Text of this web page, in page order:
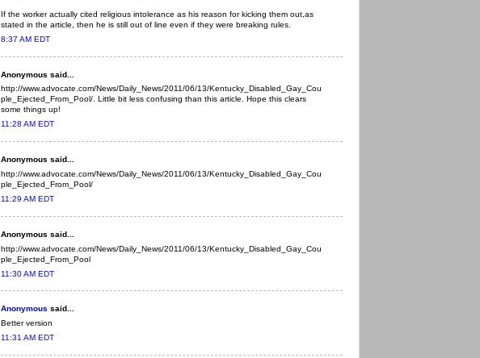
If the worker actually cited religious intolerance as his reason for kicking them out,as
stated in the article, then he is still out of line even if they were breaking rules.
8:37 AM EDT
Anonymous said...
http://www.advocate.com/News/Daily_News/2011/06/13/Kentucky_Disabled_Gay_Cou
ple_Ejected_From_Pool/. Little bit less confusing than this article. Hope this clears
some things up!
11:28 AM EDT
Anonymous said...
http://www.advocate.com/News/Daily_News/2011/06/13/Kentucky_Disabled_Gay_Cou
ple_Ejected_From_Pool/
11:29 AM EDT
Anonymous said...
http://www.advocate.com/News/Daily_News/2011/06/13/Kentucky_Disabled_Gay_Cou
ple_Ejected_From_Pool
11:30 AM EDT
Anonymous said...
Better version
11:31 AM EDT